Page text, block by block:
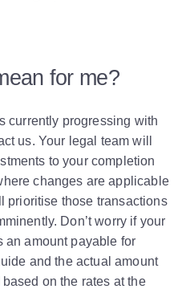
for me?
currently progressing with
us. Your legal team will
to your completion
changes are applicable
prioritise those transactions
Don’t worry if your
an amount payable for
and the actual amount
on the rates at the